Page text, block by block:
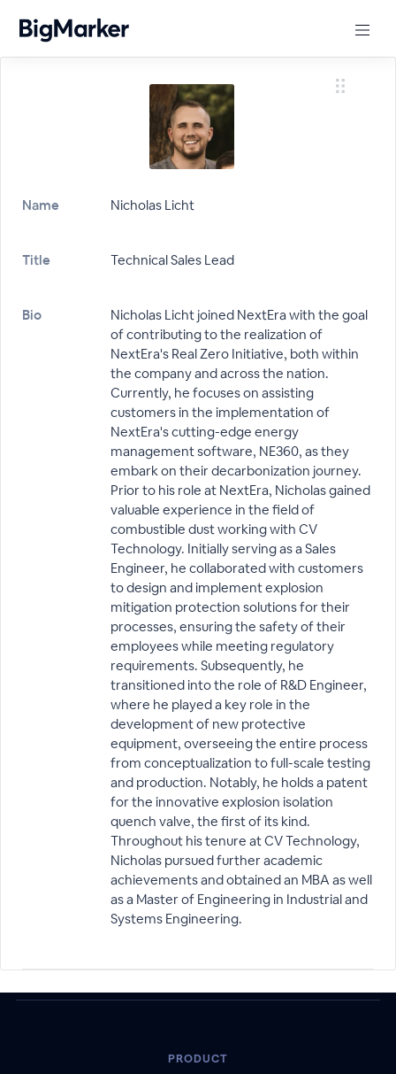
Name Nicholas Licht
Title Technical Sales Lead
Bio
Nicholas Licht joined NextEra with the goal
of contributing to the realization of
NextEra's Real Zero Initiative, both within
the company and across the nation.
Currently, he focuses on assisting
customers in the implementation of
NextEra's cutting-edge energy
management software, NE360, as they
embark on their decarbonization journey.
Prior to his role at NextEra, Nicholas gained
valuable experience in the field of
combustible dust working with CV
Technology. Initially serving as a Sales
Engineer, he collaborated with customers
to design and implement explosion
mitigation protection solutions for their
processes, ensuring the safety of their
employees while meeting regulatory
requirements. Subsequently, he
transitioned into the role of R&D Engineer,
where he played a key role in the
development of new protective
equipment, overseeing the entire process
from conceptualization to full-scale testing
and production. Notably, he holds a patent
for the innovative explosion isolation
quench valve, the first of its kind.
Throughout his tenure at CV Technology,
Nicholas pursued further academic
achievements and obtained an MBA as well
as a Master of Engineering in Industrial and
Systems Engineering.
PRODUCT